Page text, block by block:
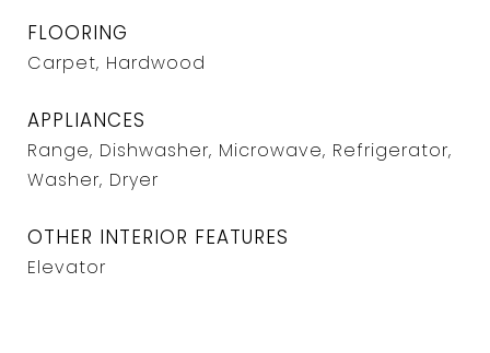
FLOORING
Carpet, Hardwood
APPLIANCES
Range, Dishwasher, Microwave, Refrigerator,
Washer, Dryer
OTHER INTERIOR FEATURES
Elevator